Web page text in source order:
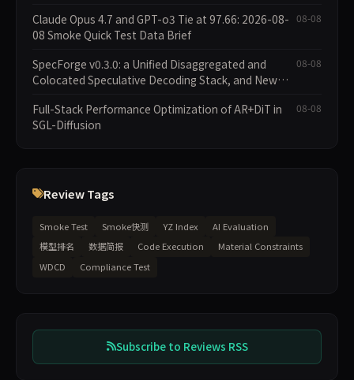
Claude Opus 4.7 and GPT-o3 Tie at 97.66: 2026-08-
08 Smoke Quick Test Data Brief
08-08
SpecForge v0.3.0: a Unified Disaggregated and
Colocated Speculative Decoding Stack, and New
08-08
Full-Stack Performance Optimization of AR+DiT in
SGL-Diffusion
08-08
Review Tags
Smoke Test Smoke快测 YZ Index
AI Evaluation
模型排名
数据简报 Code Execution
Material Constraints
WDCD
Compliance Test
Subscribe to Reviews RSS